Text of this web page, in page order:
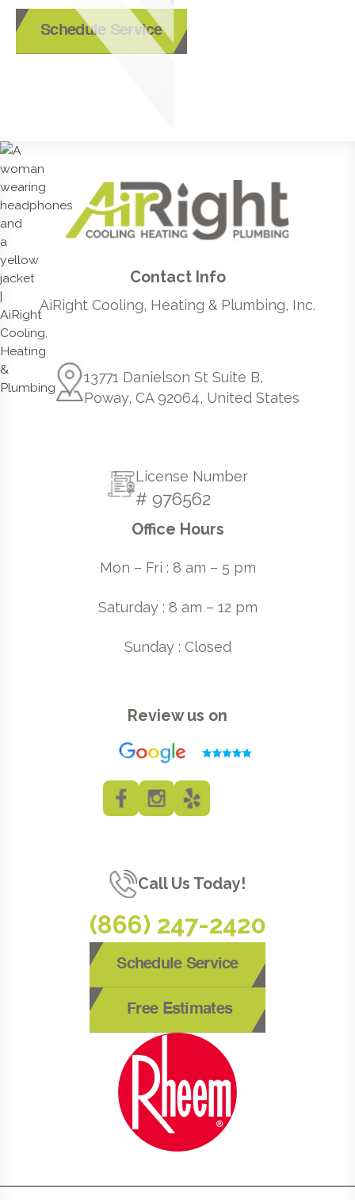
Schedule Service
Contact Info
AiRight Cooling, Heating & Plumbing, Inc.
13771 Danielson St Suite B,
Poway, CA 92064, United States
License Number
# 976562
Office Hours
Mon – Fri : 8 am – 5 pm
Saturday : 8 am – 12 pm
Sunday : Closed
Review us on
Call Us Today!
(866) 247-2420
Schedule Service
Free Estimates